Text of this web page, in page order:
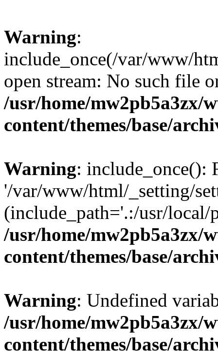
Warning:
include_once(/var/www/
open stream: No such file
/usr/home/mw2pb5a3zx/
content/themes/base/
Warning: include_once():
'/var/www/html/_setting/
(include_path='.:/usr/
/usr/home/mw2pb5a3zx/
content/themes/base/
Warning: Undefined
/usr/home/mw2pb5a3zx/
content/themes/base/